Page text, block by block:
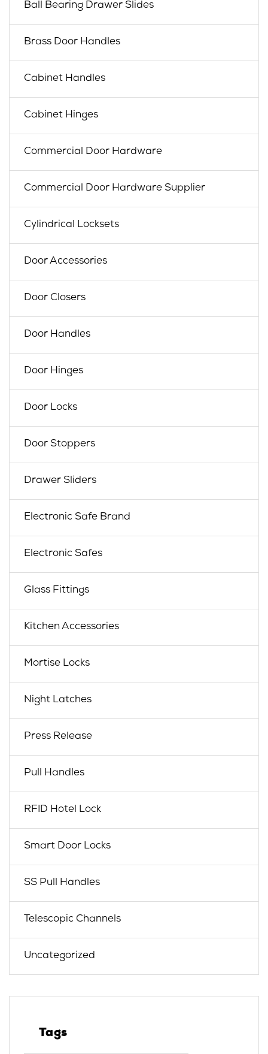
Ball Bearing Drawer Slides
Brass Door Handles
Cabinet Handles
Cabinet Hinges
Commercial Door Hardware
Commercial Door Hardware Supplier
Cylindrical Locksets
Door Accessories
Door Closers
Door Handles
Door Hinges
Door Locks
Door Stoppers
Drawer Sliders
Electronic Safe Brand
Electronic Safes
Glass Fittings
Kitchen Accessories
Mortise Locks
Night Latches
Press Release
Pull Handles
RFID Hotel Lock
Smart Door Locks
SS Pull Handles
Telescopic Channels
Uncategorized
Tags